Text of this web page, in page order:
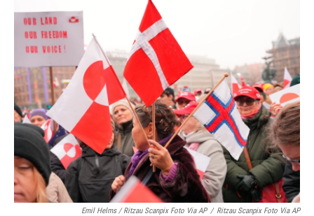
Emil Helms / Ritzau Scanpix Foto Via AP / Ritzau Scanpix Foto Via AP